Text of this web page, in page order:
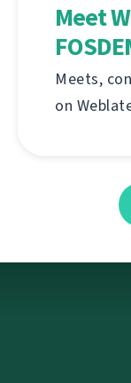
Meet
Meets,
on